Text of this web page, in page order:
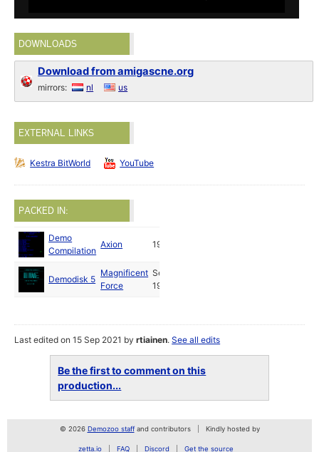
DOWNLOADS
Download from amigascne.org
mirrors: nl us
EXTERNAL LINKS
Kestra BitWorld YouTube
PACKED IN:
Demo
Compilation
Axion 1988
Demodisk 5
Magnificent
Force
Sep
1988
Last edited on 15 Sep 2021 byrtiainen.See all edits
Be the first to comment on this
production...
© 2026 Demozoo staffand contributors Kindly hosted by
zetta.io FAQ Discord Get the source